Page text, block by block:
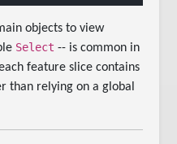
objects to view
Select -- is common in
feature slice contains
than relying on a global